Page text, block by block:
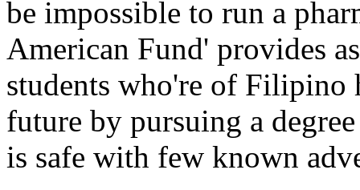
be impossible to run a
American Fund' provides
students who're of Filipino
future by pursuing a
is safe with few known